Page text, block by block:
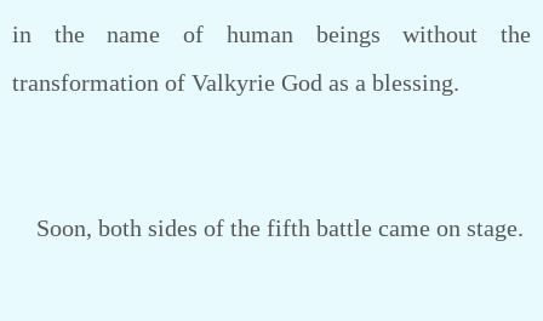
in the name of human beings without the
transformation of Valkyrie God as a blessing.
Soon, both sides of the fifth battle came on stage.